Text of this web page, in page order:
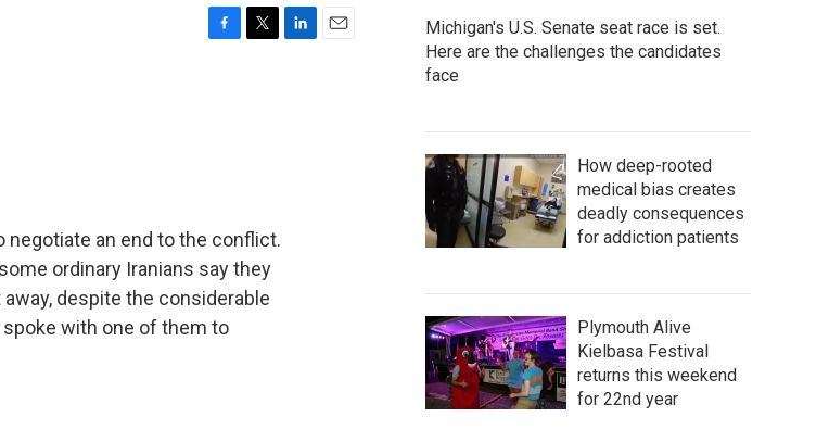
negotiate an end to the conflict.
ordinary Iranians say they
despite the considerable
with one of them to
Michigan's U.S. Senate seat race is set.
Here are the challenges the candidates
face
How deep-rooted
medical bias creates
deadly consequences
for addiction patients
Plymouth Alive
Kielbasa Festival
returns this weekend
for 22nd year